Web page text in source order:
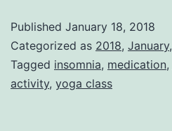
Published January 18, 2018
Categorized as 2018, January,
Tagged insomnia, medication,
activity, yoga class